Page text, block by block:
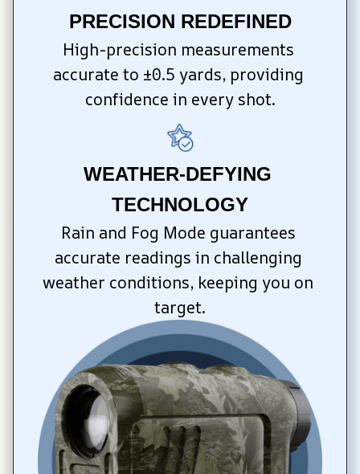
PRECISION REDEFINED
High-precision measurements
accurate to ±0.5 yards, providing
confidence in every shot.
WEATHER-DEFYING
TECHNOLOGY
Rain and Fog Mode guarantees
accurate readings in challenging
weather conditions, keeping you on
target.